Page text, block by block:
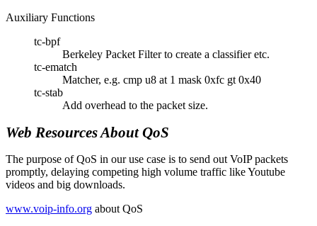
Auxiliary Functions
tc-bpf
Berkeley Packet Filter to create a classifier etc.
tc-ematch
Matcher, e.g. cmp u8 at 1 mask 0xfc gt 0x40
tc-stab
Add overhead to the packet size.
Web Resources About QoS
The purpose of QoS in our use case is to send out VoIP packets
promptly, delaying competing high volume traffic like Youtube
videos and big downloads.
www.voip-info.org about QoS